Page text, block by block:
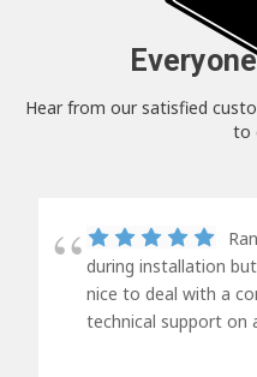
Hear from our satisfied
to
during installation
nice to deal with a
technical support on